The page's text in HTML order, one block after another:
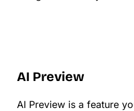
AI Preview
AI Preview is a feature